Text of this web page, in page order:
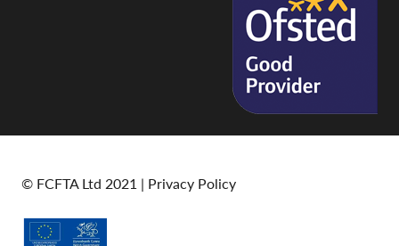
© FCFTA Ltd 2021 | Privacy Policy